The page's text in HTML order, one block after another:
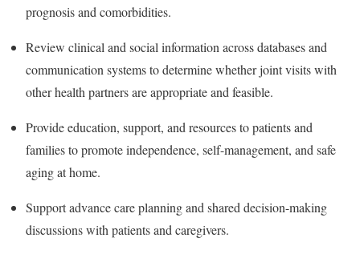
prognosis and comorbidities.
Review clinical and social information across databases and
communication systems to determine whether joint visits with
other health partners are appropriate and feasible.
Provide education, support, and resources to patients and
families to promote independence, self-management, and safe
aging at home.
Support advance care planning and shared decision-making
discussions with patients and caregivers.